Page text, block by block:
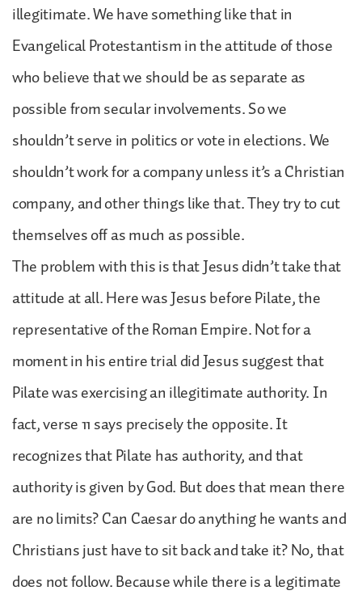
illegitimate. We have something like that in
Evangelical Protestantism in the attitude of those
who believe that we should be as separate as
possible from secular involvements. So we
shouldn’t serve in politics or vote in elections. We
shouldn’t work for a company unless it’s a Christian
company, and other things like that. They try to cut
themselves off as much as possible.
The problem with this is that Jesus didn’t take that
attitude at all. Here was Jesus before Pilate, the
representative of the Roman Empire. Not for a
moment in his entire trial did Jesus suggest that
Pilate was exercising an illegitimate authority. In
fact, verse 11 says precisely the opposite. It
recognizes that Pilate has authority, and that
authority is given by God. But does that mean there
are no limits? Can Caesar do anything he wants and
Christians just have to sit back and take it? No, that
does not follow. Because while there is a legitimate